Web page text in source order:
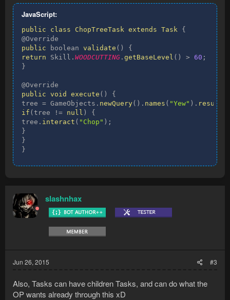
JavaScript:
public class ChopTreeTask extends Task {
public boolean validate ( )
{
return Skill . WOODCUTTING . getBaseLevel ( ) > 60 ;
}
public void execute ( )
{
tree = GameObjects . newQuery( ) . names ( "Yew" ) . results
if ( tree != null )
{
tree . interact ( "Chop" ) ;
}
}
}
slashnhax
Jun 26, 2015 #3
Also, Tasks can have children Tasks, and can do what the
OP wants already through this xD